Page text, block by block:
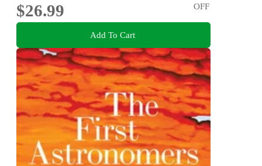
$26.99
OFF
Add To Cart